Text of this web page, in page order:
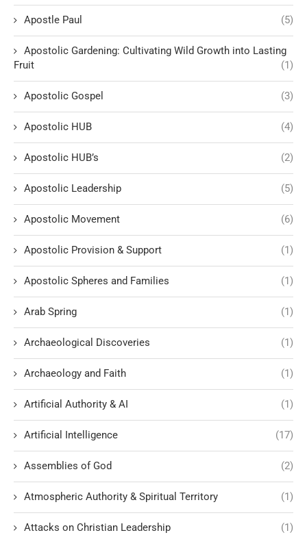
Apostle Paul (5)
Apostolic Gardening: Cultivating Wild Growth into Lasting
Fruit
(1)
Apostolic Gospel (3)
Apostolic HUB (4)
Apostolic HUB’s (2)
Apostolic Leadership (5)
Apostolic Movement (6)
Apostolic Provision & Support (1)
Apostolic Spheres and Families (1)
Arab Spring (1)
Archaeological Discoveries (1)
Archaeology and Faith (1)
Artificial Authority & AI (1)
Artificial Intelligence (17)
Assemblies of God (2)
Atmospheric Authority & Spiritual Territory (1)
Attacks on Christian Leadership (1)